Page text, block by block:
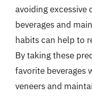
avoiding
beverages and
habits can help to
By taking these
favorite beverages
veneers and